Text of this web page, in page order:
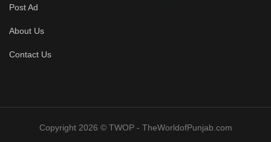
Post Ad
About Us
Contact Us
Copyright 2026 © TWOP - TheWorldofPunjab.com